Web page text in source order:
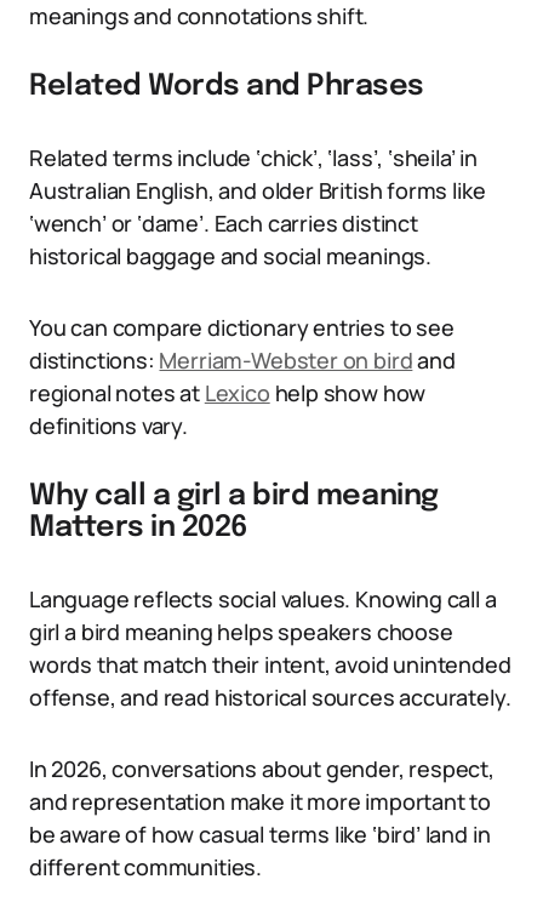
meanings and connotations shift.
Related Words and Phrases
Related terms include ‘chick’, ‘lass’, ‘sheila’ in
Australian English, and older British forms like
‘wench’ or ‘dame’. Each carries distinct
historical baggage and social meanings.
You can compare dictionary entries to see
distinctions: Merriam-Webster on birdand
regional notes at Lexico help show how
definitions vary.
Why call a girl a bird meaning
Matters in 2026
Language reflects social values. Knowing call a
girl a bird meaning helps speakers choose
words that match their intent, avoid unintended
offense, and read historical sources accurately.
In 2026, conversations about gender, respect,
and representation make it more important to
be aware of how casual terms like ‘bird’ land in
different communities.